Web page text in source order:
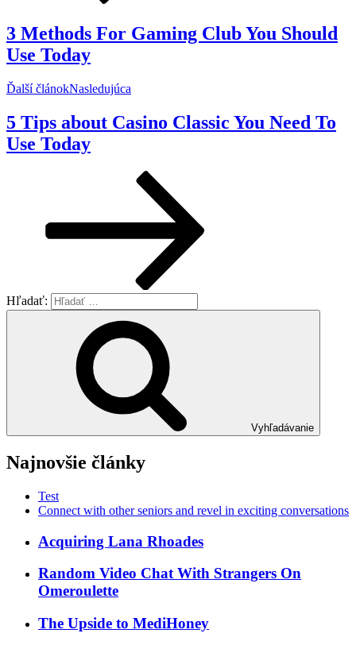
3 Methods For Gaming Club You Should
Use Today
Ďalší článokNasledujúca
5 Tips about Casino Classic You Need To
Use Today
Hľadať:
Vyhľadávanie
Najnovšie články
Test
Connect with other seniors and revel in exciting conversations
Acquiring Lana Rhoades
Random Video Chat With Strangers On
Omeroulette
The Upside to MediHoney